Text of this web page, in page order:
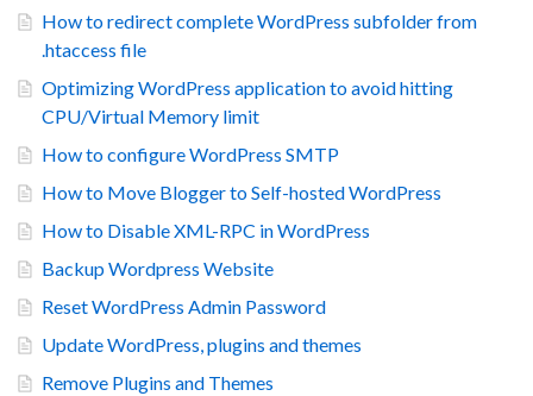
How to redirect complete WordPress subfolder from
.htaccess file
Optimizing WordPress application to avoid hitting
CPU/Virtual Memory limit
How to configure WordPress SMTP
How to Move Blogger to Self-hosted WordPress
How to Disable XML-RPC in WordPress
Backup Wordpress Website
Reset WordPress Admin Password
Update WordPress, plugins and themes
Remove Plugins and Themes